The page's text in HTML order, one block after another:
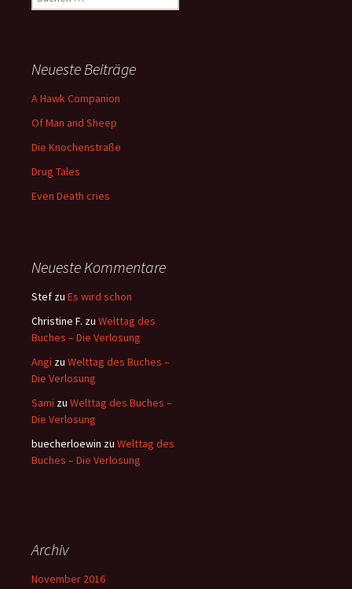
nach:
Neueste Beiträge
A Hawk Companion
Of Man and Sheep
Die Knochenstraße
Drug Tales
Even Death cries
Neueste Kommentare
Stef zu Es wird schon
Christine F. zu Welttag des
Buches – Die Verlosung
Angi zu Welttag des Buches –
Die Verlosung
Sami zu Welttag des Buches –
Die Verlosung
buecherloewin zu Welttag des
Buches – Die Verlosung
Archiv
November 2016